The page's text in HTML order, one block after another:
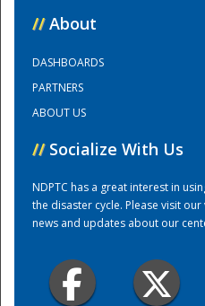
// About
DASHBOARDS
PARTNERS
ABOUT US
// Socialize With Us
NDPTC has a great interest in
the disaster cycle. Please visit
news and updates about our